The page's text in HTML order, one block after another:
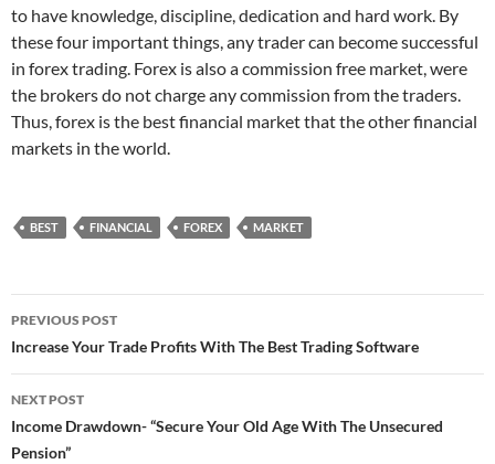
to have knowledge, discipline, dedication and hard work. By
these four important things, any trader can become successful
in forex trading. Forex is also a commission free market, were
the brokers do not charge any commission from the traders.
Thus, forex is the best financial market that the other financial
markets in the world.
BEST FINANCIAL FOREX MARKET
Post
navigation
PREVIOUS POST
Increase Your Trade Profits With The Best Trading Software
NEXT POST
Income Drawdown- “Secure Your Old Age With The Unsecured
Pension”